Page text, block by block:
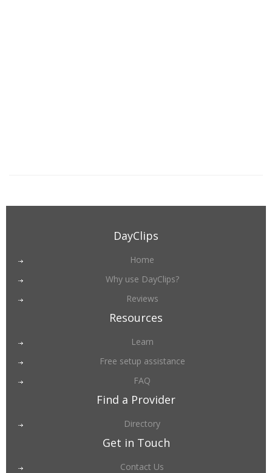
DayClips
Home
Why use DayClips?
Reviews
Resources
Learn
Free setup assistance
FAQ
Find a Provider
Directory
Get in Touch
Contact Us